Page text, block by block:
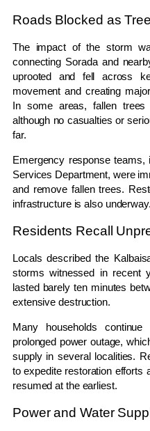
Roads Blocked as
The impact of the storm
connecting Sorada and
uprooted and fell across
movement and creating
In some areas, fallen trees
although no casualties or
far.
Emergency response teams,
Services Department, were
and remove fallen trees.
infrastructure is also underway.
Residents Recall
Locals described the
storms witnessed in recent
lasted barely ten minutes
extensive destruction.
Many households
prolonged power outage,
supply in several localities.
to expedite restoration efforts
resumed at the earliest.
Power and Water